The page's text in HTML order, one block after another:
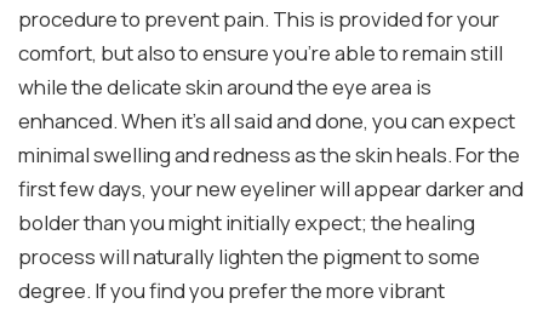
procedure to prevent pain. This is provided for your
comfort, but also to ensure you’re able to remain still
while the delicate skin around the eye area is
enhanced. When it’s all said and done, you can expect
minimal swelling and redness as the skin heals. For the
first few days, your new eyeliner will appear darker and
bolder than you might initially expect; the healing
process will naturally lighten the pigment to some
degree. If you find you prefer the more vibrant